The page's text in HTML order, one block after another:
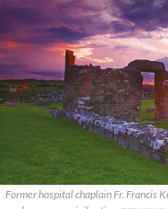
Former hospital chaplain Fr. Francis